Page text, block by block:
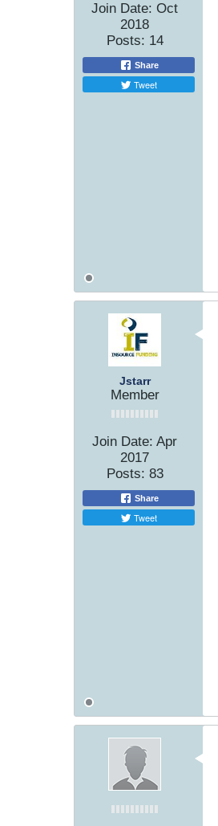
Join Date: Oct
2018
Posts: 14
Share
Tweet
Jstarr
Member
Join Date: Apr
2017
Posts: 83
Share
Tweet